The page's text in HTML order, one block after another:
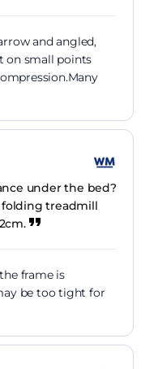
and angled,
on small points
under the bed?
folding treadmill
frame is
be too tight for